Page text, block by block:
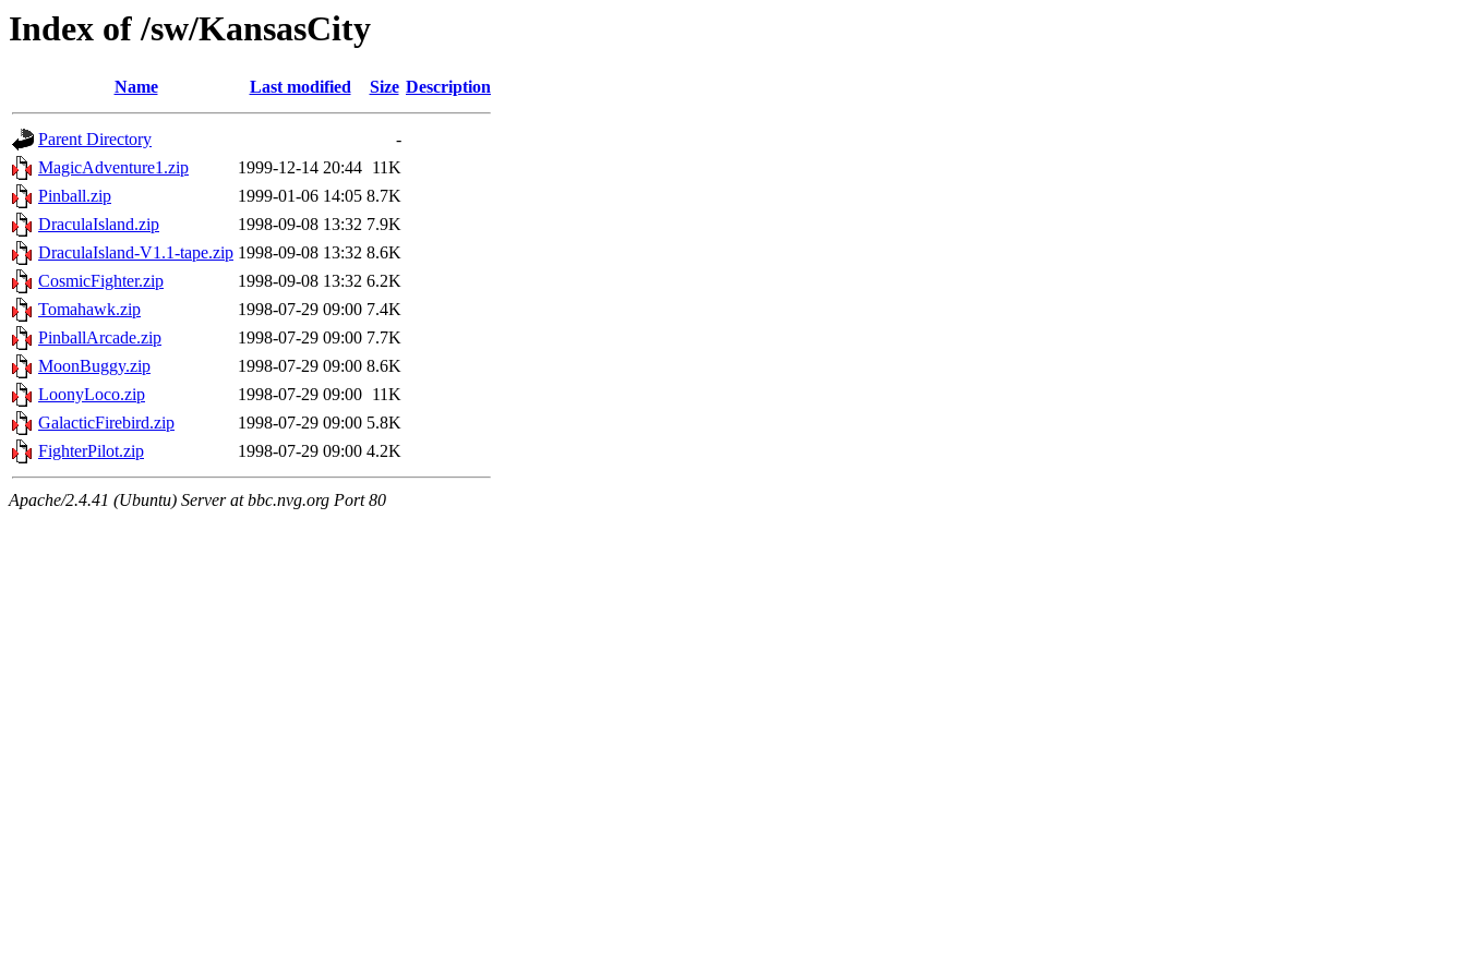
Index of /sw/KansasCity
Name Last modified Size Description
Parent Directory
-
MagicAdventure1.zip
1999-12-14 20:44 11K
Pinball.zip
1999-01-06 14:05 8.7K
DraculaIsland.zip
1998-09-08 13:32 7.9K
DraculaIsland-V1.1-tape.zip 1998-09-08 13:32 8.6K
CosmicFighter.zip
1998-09-08 13:32 6.2K
Tomahawk.zip
1998-07-29 09:00 7.4K
PinballArcade.zip
1998-07-29 09:00 7.7K
MoonBuggy.zip
1998-07-29 09:00 8.6K
LoonyLoco.zip
1998-07-29 09:00 11K
GalacticFirebird.zip
1998-07-29 09:00 5.8K
FighterPilot.zip
1998-07-29 09:00 4.2K
Apache/2.4.41 (Ubuntu) Server at bbc.nvg.org Port 80